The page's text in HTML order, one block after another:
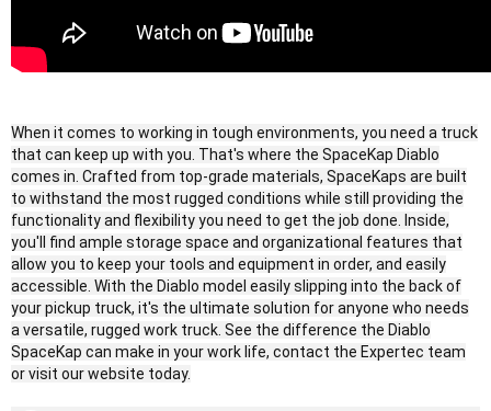
When it comes to working in tough environments, you need a truck
that can keep up with you. That's where the SpaceKap Diablo
comes in. Crafted from top-grade materials, SpaceKaps are built
to withstand the most rugged conditions while still providing the
functionality and flexibility you need to get the job done. Inside,
you'll find ample storage space and organizational features that
allow you to keep your tools and equipment in order, and easily
accessible. With the Diablo model easily slipping into the back of
your pickup truck, it's the ultimate solution for anyone who needs
a versatile, rugged work truck. See the difference the Diablo
SpaceKap can make in your work life, contact the Expertec team
or visit our website today.